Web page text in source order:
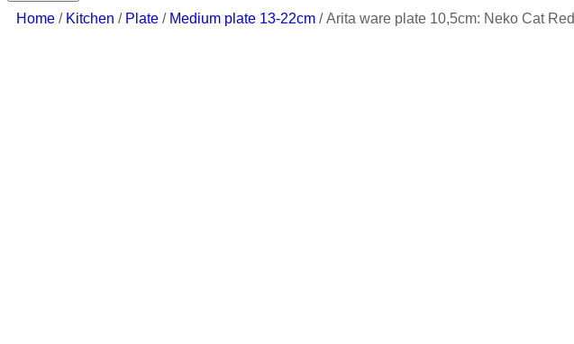
Home / Kitchen / Plate / Medium plate 13-22cm / Arita ware plate 10,5cm: Neko Cat Red